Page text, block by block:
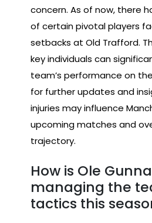
concern. As of now, there
of certain pivotal players
setbacks at Old Trafford.
key individuals can
team’s performance on
for further updates and
injuries may influence
upcoming matches and
trajectory.
How is Ole
managing the
tactics this